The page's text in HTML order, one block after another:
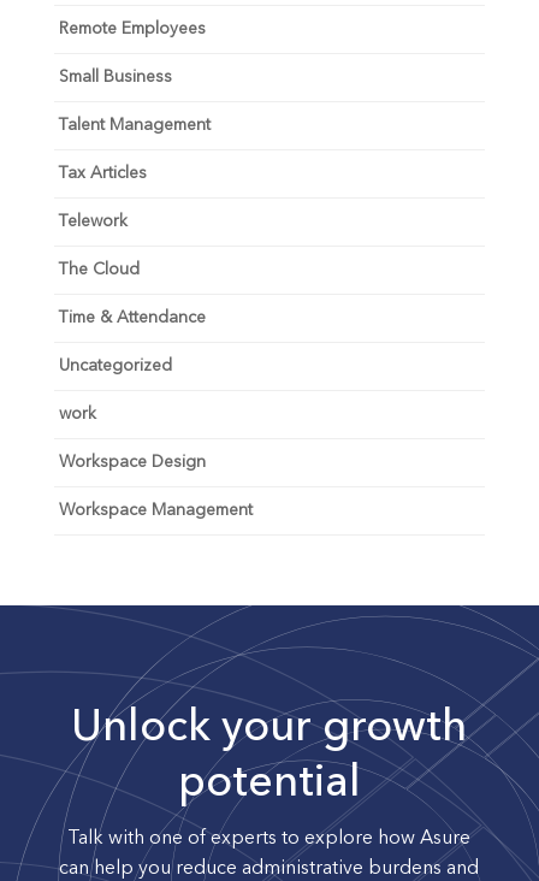
Remote Employees
Small Business
Talent Management
Tax Articles
Telework
The Cloud
Time & Attendance
Uncategorized
work
Workspace Design
Workspace Management
Unlock your growth
potential
Talk with one of experts to explore how Asure
can help you reduce administrative burdens and